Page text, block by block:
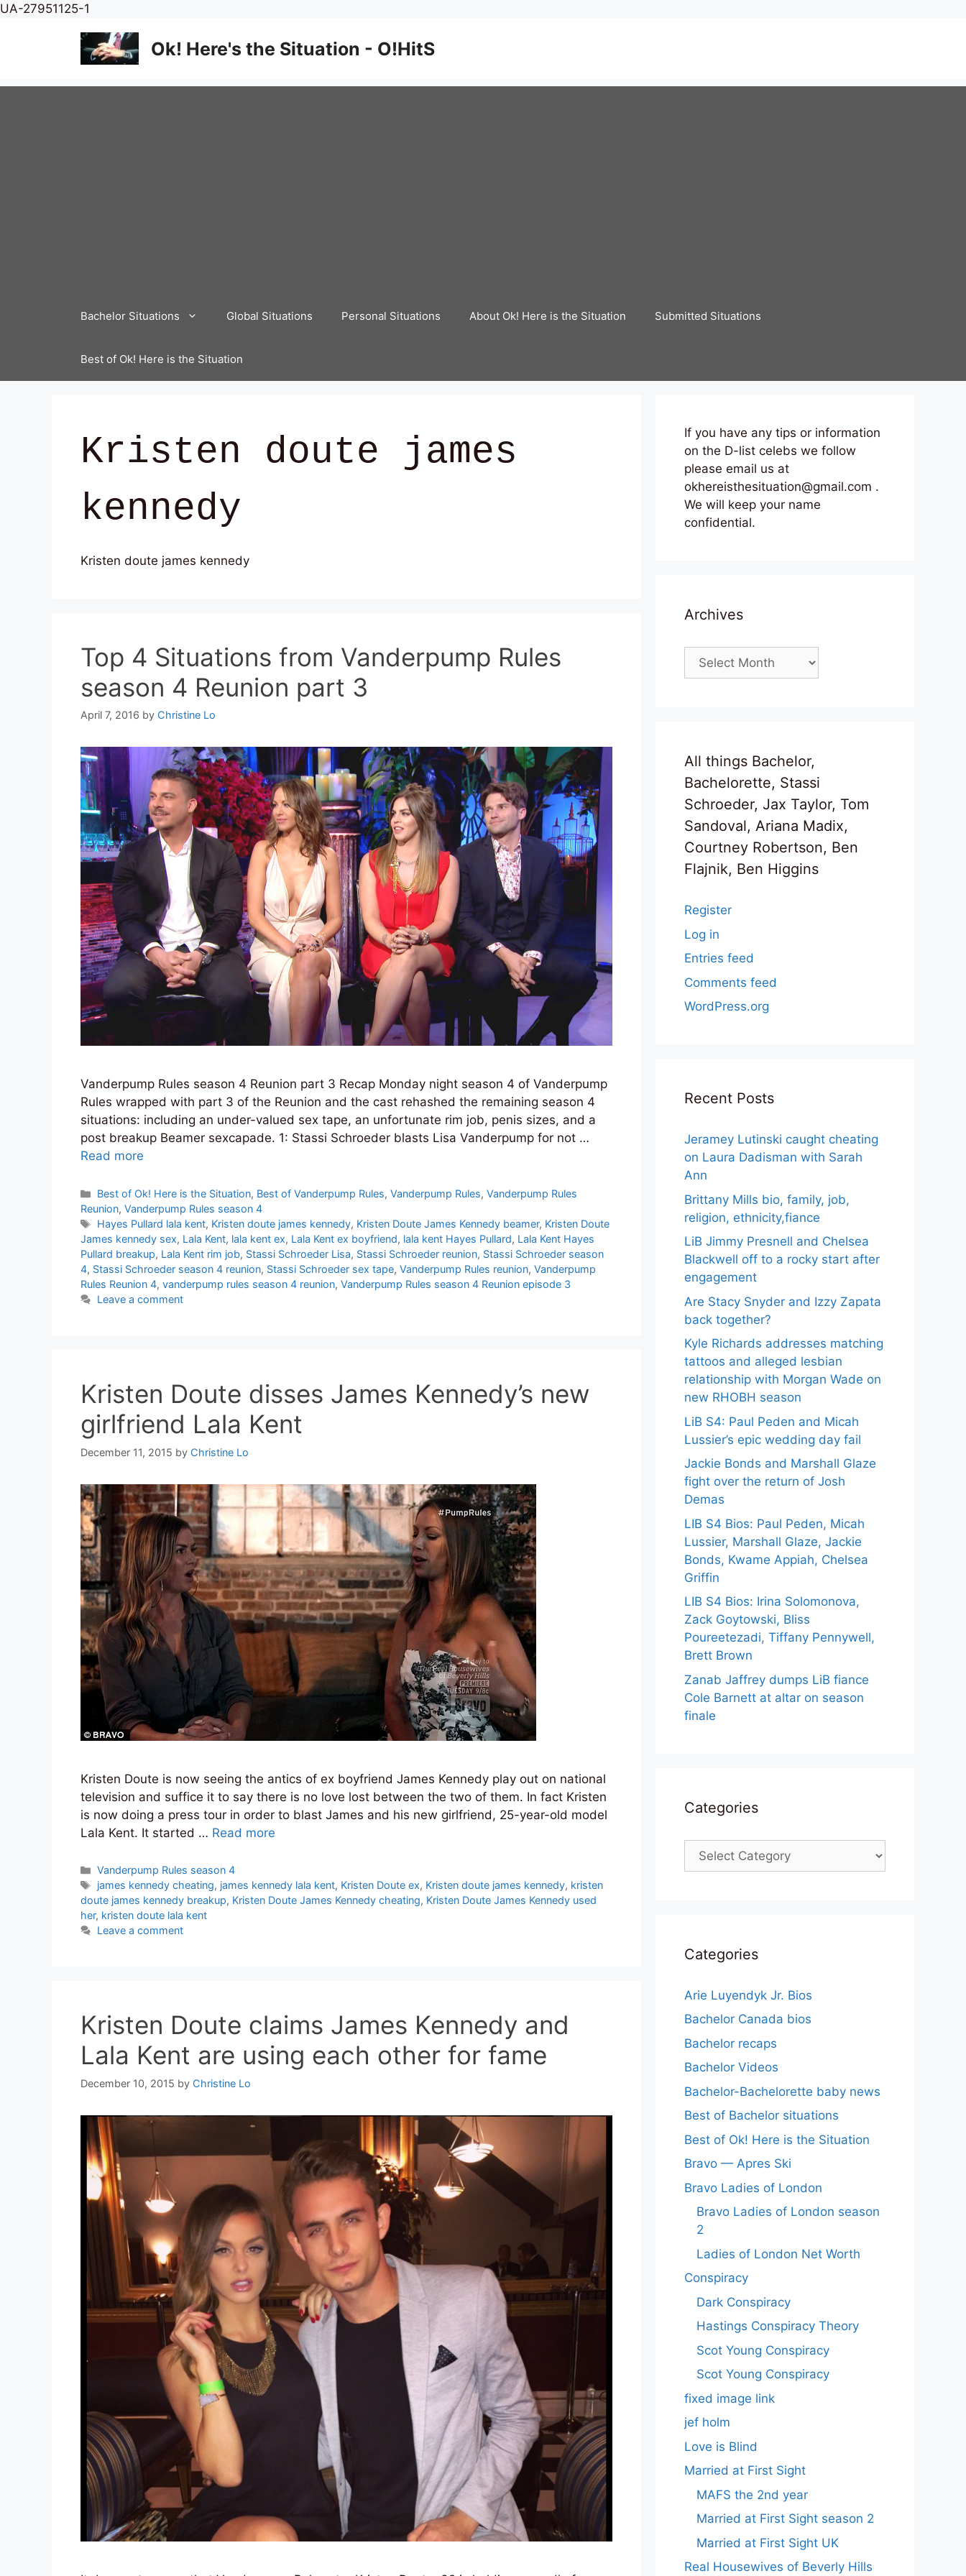
UA-27951125-1
content
Ok! Here's the Situation - O!HitS
Bachelor Situations Global Situations Personal Situations About Ok! Here is the Situation Submitted Situations
Best of Ok! Here is the Situation
Kristen doute james
kennedy
Kristen doute james kennedy
Top 4 Situations from Vanderpump Rules
season 4 Reunion part 3
April 7, 2016 by Christine Lo
Vanderpump Rules season 4 Reunion part 3 Recap Monday night season 4 of Vanderpump
Rules wrapped with part 3 of the Reunion and the cast rehashed the remaining season 4
situations: including an under-valued sex tape, an unfortunate rim job, penis sizes, and a
post breakup Beamer sexcapade. 1: Stassi Schroeder blasts Lisa Vanderpump for not …
Read more
Categories
Best of Ok! Here is the Situation, Best of Vanderpump Rules,Vanderpump Rules,Vanderpump Rules
Reunion, Vanderpump Rules season 4
Tags
Hayes Pullard lala kent, Kristen doute james kennedy, Kristen Doute James Kennedy beamer, Kristen Doute
James kennedy sex, Lala Kent, lala kent ex, Lala Kent ex boyfriend, lala kent Hayes Pullard, Lala Kent Hayes
Pullard breakup, Lala Kent rim job, Stassi Schroeder Lisa, Stassi Schroeder reunion, Stassi Schroeder season
4, Stassi Schroeder season 4 reunion, Stassi Schroeder sex tape, Vanderpump Rules reunion, Vanderpump
Rules Reunion 4, vanderpump rules season 4 reunion, Vanderpump Rules season 4 Reunion episode 3
Leave a comment
Kristen Doute disses James Kennedy’s new
girlfriend Lala Kent
December 11, 2015 by Christine Lo
Kristen Doute is now seeing the antics of ex boyfriend James Kennedy play out on national
television and suffice it to say there is no love lost between the two of them. In fact Kristen
is now doing a press tour in order to blast James and his new girlfriend, 25-year-old model
Lala Kent. It started … Read more
Categories
Vanderpump Rules season 4
Tags
james kennedy cheating, james kennedy lala kent, Kristen Doute ex, Kristen doute james kennedy, kristen
doute james kennedy breakup, Kristen Doute James Kennedy cheating, Kristen Doute James Kennedy used
her, kristen doute lala kent
Leave a comment
Kristen Doute claims James Kennedy and
Lala Kent are using each other for fame
December 10, 2015 by Christine Lo
If you have any tips or information
on the D-list celebs we follow
please email us at
okhereisthesituation@gmail.com .
We will keep your name
confidential.
Archives
Archives
All things Bachelor,
Bachelorette, Stassi
Schroeder, Jax Taylor, Tom
Sandoval, Ariana Madix,
Courtney Robertson, Ben
Flajnik, Ben Higgins
Register
Log in
Entries feed
Comments feed
WordPress.org
Recent Posts
Jeramey Lutinski caught cheating
on Laura Dadisman with Sarah
Ann
Brittany Mills bio, family, job,
religion, ethnicity,fiance
LiB Jimmy Presnell and Chelsea
Blackwell off to a rocky start after
engagement
Are Stacy Snyder and Izzy Zapata
back together?
Kyle Richards addresses matching
tattoos and alleged lesbian
relationship with Morgan Wade on
new RHOBH season
LiB S4: Paul Peden and Micah
Lussier’s epic wedding day fail
Jackie Bonds and Marshall Glaze
fight over the return of Josh
Demas
LIB S4 Bios: Paul Peden, Micah
Lussier, Marshall Glaze, Jackie
Bonds, Kwame Appiah, Chelsea
Griffin
LIB S4 Bios: Irina Solomonova,
Zack Goytowski, Bliss
Poureetezadi, Tiffany Pennywell,
Brett Brown
Zanab Jaffrey dumps LiB fiance
Cole Barnett at altar on season
finale
Categories
Categories
Categories
Arie Luyendyk Jr. Bios
Bachelor Canada bios
Bachelor recaps
Bachelor Videos
Bachelor-Bachelorette baby news
Best of Bachelor situations
Best of Ok! Here is the Situation
Bravo — Apres Ski
Bravo Ladies of London
Bravo Ladies of London season
2
Ladies of London Net Worth
Conspiracy
Dark Conspiracy
Hastings Conspiracy Theory
Scot Young Conspiracy
Scot Young Conspiracy
fixed image link
jef holm
Love is Blind
Married at First Sight
MAFS the 2nd year
Married at First Sight season 2
Married at First Sight UK
Real Housewives of Beverly Hills